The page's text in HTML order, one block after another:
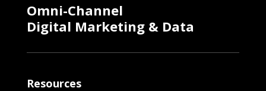
Omni-Channel
Digital Marketing & Data
Resources